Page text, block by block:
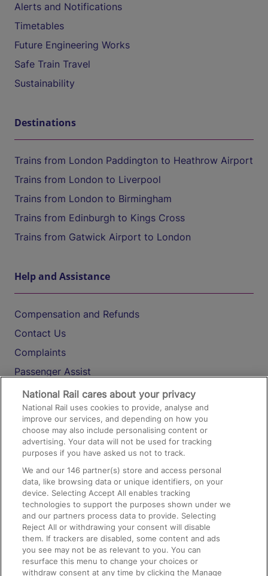
Alerts and Notifications
Timetables
Future Engineering Works
Safe Train Travel
Sustainability
Destinations
Trains from London Paddington to Heathrow Airport
Trains from London to Liverpool
Trains from London to Birmingham
Trains from Edinburgh to Kings Cross
Trains from Gatwick Airport to London
Help and Assistance
Compensation and Refunds
Contact Us
Complaints
Passenger Assist
Media
Text 61016
On the Train
Accessible Train Travel and Facilities
Train Travel with Bicycles
Train Travel with Pets
Train Travel with Children
Food and Drink
National Rail cares about your privacy
National Rail uses cookies to provide, analyse and
improve our services, and depending on how you
choose may also include personalising content or
advertising. Your data will not be used for tracking
purposes if you have asked us not to track.
We and our146 partner(s) store and access personal
data, like browsing data or unique identifiers, on your
device. Selecting Accept All enables tracking
technologies to support the purposes shown under we
and our partners process data to provide. Selecting
Reject All or withdrawing your consent will disable
them. If trackers are disabled, some content and ads
you see may not be as relevant to you. You can
resurface this menu to change your choices or
withdraw consent at any time by clicking the Manage